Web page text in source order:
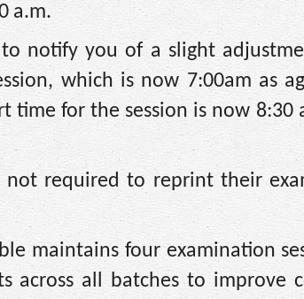
a.m.
to notify you of a slight
which is now 7:00am as
time for the session is now 8:30
required to reprint their
maintains four examination
across all batches to improve